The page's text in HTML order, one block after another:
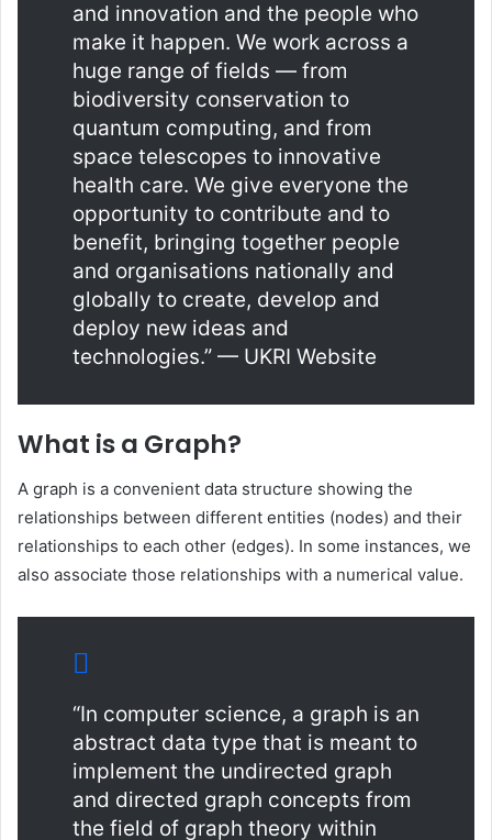
and innovation and the people who
make it happen. We work across a
huge range of fields — from
biodiversity conservation to
quantum computing, and from
space telescopes to innovative
health care. We give everyone the
opportunity to contribute and to
benefit, bringing together people
and organisations nationally and
globally to create, develop and
deploy new ideas and
technologies.” — UKRI Website
What is a Graph?
A graph is a convenient data structure showing the
relationships between different entities (nodes) and their
relationships to each other (edges). In some instances, we
also associate those relationships with a numerical value.
“In computer science, a graph is an
abstract data type that is meant to
implement the undirected graph
and directed graph concepts from
the field of graph theory within